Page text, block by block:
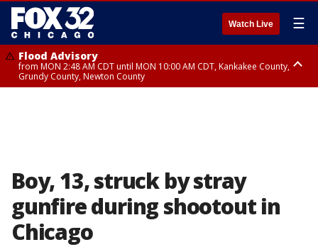
Watch Live ☰
Flood Advisory
from MON 2:48 AM CDT until MON 10:00 AM CDT, Kankakee County,
Grundy County, Newton County
Boy, 13, struck by stray
gunfire during shootout in
Chicago